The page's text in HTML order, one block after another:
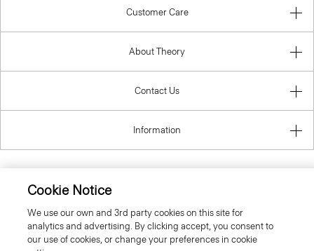
Customer Care
About Theory
Contact Us
Information
United Kingdom (GBP)
Cookie Notice
We use our own and 3rd party cookies on this site for
analytics and advertising. By clicking accept, you consent to
our use of cookies, or change your preferences in cookie